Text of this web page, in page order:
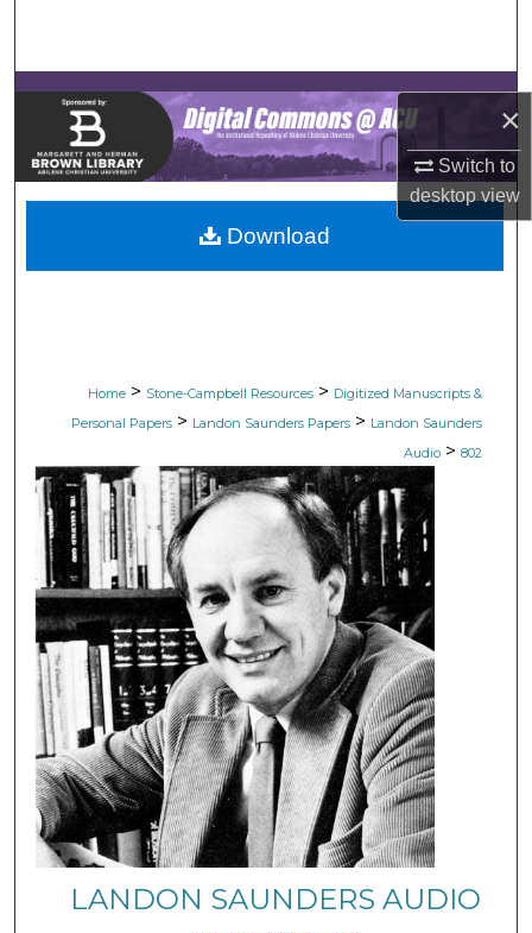
×
Switch to
desktopview
Browse Collections
My Account
About
Digital Commons Network™
Home > Stone-Campbell Resources > Digitized Manuscripts &
Personal Papers > Landon Saunders Papers > Landon Saunders
Audio > 802
LANDON SAUNDERS AUDIO
Download